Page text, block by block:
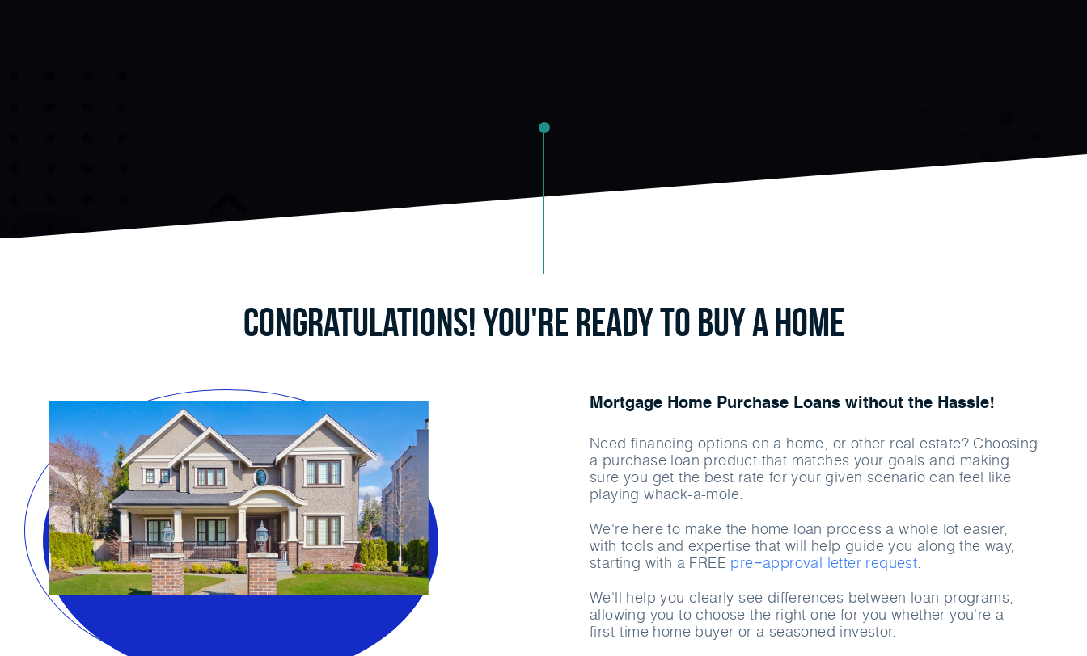
Congratulations! You're ready to buy a home
Mortgage Home Purchase Loans without the Hassle!
Need financing options on a home, or other real estate? Choosing
a purchase loan product that matches your goals and making
sure you get the best rate for your given scenario can feel like
playing whack-a-mole.
We're here to make the home loan process a whole lot easier,
with tools and expertise that will help guide you along the way,
starting with a FREE pre−approval letter request.
We'll help you clearly see differences between loan programs,
allowing you to choose the right one for you whether you're a
first-time home buyer or a seasoned investor.